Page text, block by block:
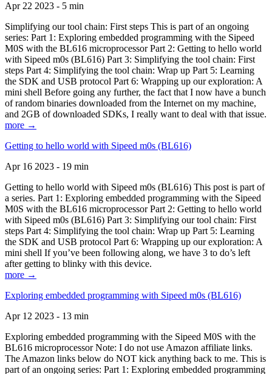
Apr 22 2023 - 5 min
Simplifying our tool chain: First steps This is part of an ongoing
series: Part 1: Exploring embedded programming with the Sipeed
M0S with the BL616 microprocessor Part 2: Getting to hello world
with Sipeed m0s (BL616) Part 3: Simplifying the tool chain: First
steps Part 4: Simplifying the tool chain: Wrap up Part 5: Learning
the SDK and USB protocol Part 6: Wrapping up our exploration: A
mini shell Before going any further, the fact that I now have a bunch
of random binaries downloaded from the Internet on my machine,
and 2GB of downloaded SDKs, I really want to deal with that issue.
more →
Getting to hello world with Sipeed m0s (BL616)
Apr 16 2023 - 19 min
Getting to hello world with Sipeed m0s (BL616) This post is part of
a series. Part 1: Exploring embedded programming with the Sipeed
M0S with the BL616 microprocessor Part 2: Getting to hello world
with Sipeed m0s (BL616) Part 3: Simplifying our tool chain: First
steps Part 4: Simplifying the tool chain: Wrap up Part 5: Learning
the SDK and USB protocol Part 6: Wrapping up our exploration: A
mini shell If you’ve been following along, we have 3 to do’s left
after getting to blinky with this device.
more →
Exploring embedded programming with Sipeed m0s (BL616)
Apr 12 2023 - 13 min
Exploring embedded programming with the Sipeed M0S with the
BL616 microprocessor Note: I do not use Amazon affiliate links.
The Amazon links below do NOT kick anything back to me. This is
part of an ongoing series: Part 1: Exploring embedded programming